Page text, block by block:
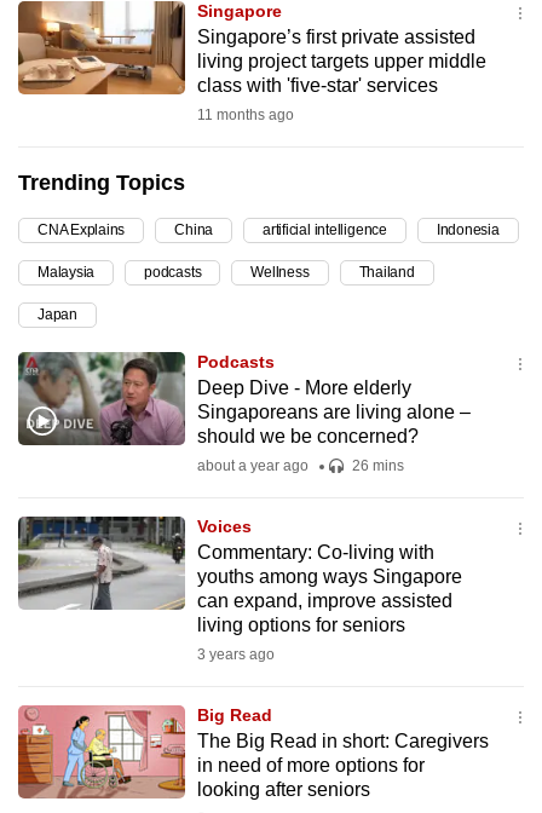
Singapore
Singapore’s first private assisted
living project targets upper middle
class with 'five-star' services
11 months ago
Trending Topics
CNA Explains China artificial intelligence Indonesia
Malaysia podcasts Wellness Thailand
Japan
Podcasts
Deep Dive - More elderly
Singaporeans are living alone –
should we be concerned?
about a year ago 26 mins
Voices
Commentary: Co-living with
youths among ways Singapore
can expand, improve assisted
living options for seniors
3 years ago
Big Read
The Big Read in short: Caregivers
in need of more options for
looking after seniors
can
possibly
be.
upgrade
to
a
supported
browser
or,
for
the
finest
the
mobile
app.
still
having
issues?